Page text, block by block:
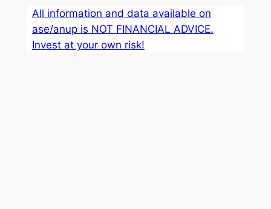
All information and data available on
ase/anup is NOT FINANCIAL ADVICE.
Invest at your own risk!